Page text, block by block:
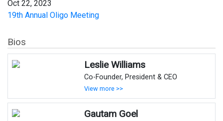
Oct 22, 2023
19th Annual Oligo Meeting
Bios
Leslie Williams
Co-Founder, President & CEO
View more >>
Gautam Goel